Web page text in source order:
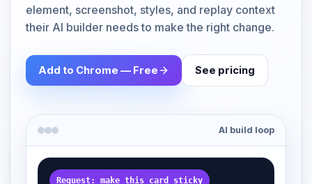
element, screenshot, styles, and replay context
their AI builder needs to make the right change.
Add to Chrome — Free See pricing
AI build loop
Request: make this card sticky